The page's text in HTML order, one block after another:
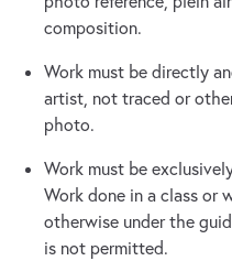
composition.
Work must be directly
artist, not traced or
photo.
Work must be
Work done in a class or
otherwise under the
is not permitted.